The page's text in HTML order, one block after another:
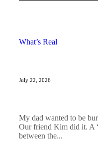
What’s Real
July 22, 2026
My dad wanted to be
Our friend Kim did it. A
between the...